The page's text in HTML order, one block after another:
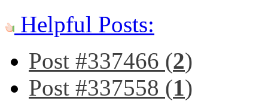
Helpful Posts:
Post #337466 (2)
Post #337558 (1)